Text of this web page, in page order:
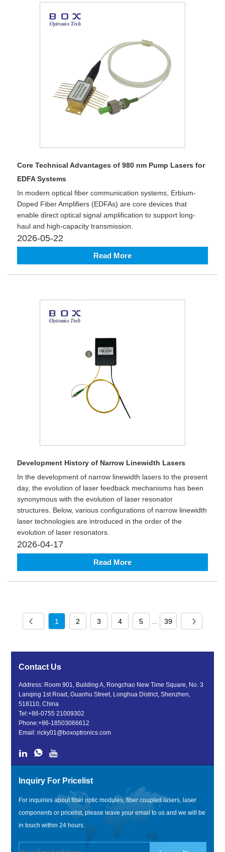
Core Technical Advantages of 980 nm Pump Lasers for
EDFA Systems
In modern optical fiber communication systems, Erbium-
Doped Fiber Amplifiers (EDFAs) are core devices that
enable direct optical signal amplification to support long-
haul and high-capacity transmission.
2026-05-22
Read More
Development History of Narrow Linewidth Lasers
In the development of narrow linewidth lasers to the present
day, the evolution of laser feedback mechanisms has been
synonymous with the evolution of laser resonator
structures. Below, various configurations of narrow linewidth
laser technologies are introduced in the order of the
evolution of laser resonators.
2026-04-17
Read More
1 2 3 4 5 39
Contact Us
Address: Room 901, Building A, Rongchao New Time Square, No. 3
Lanqing 1st Road, Guanhu Street, Longhua District, Shenzhen,
518110, China
Tel:+86-0755 21009302
Phone:+86-18503066612
Email:ricky01@boxoptronics.com
Inquiry For Pricelist
For inquiries about fiber optic modules, fiber coupled lasers, laser
components or pricelist, please leave your email to us and we will be
in touch within 24 hours.